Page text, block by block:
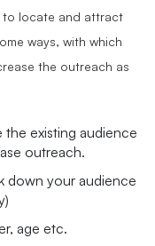
to locate and attract
ways, with which
the outreach as
the existing audience
outreach.
down your audience
age etc.